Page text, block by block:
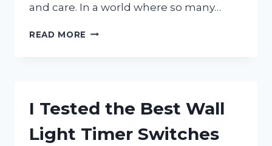
and care. In a world where so many…
READ MORE
SUICIDE
A
I Tested the Best Wall
Light Timer Switches